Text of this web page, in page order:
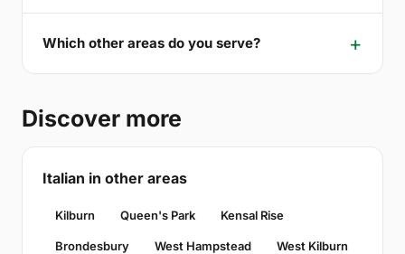
Which other areas do you serve?
Discover more
Italian in other areas
Kilburn Queen's Park Kensal Rise
Brondesbury West Hampstead West Kilburn